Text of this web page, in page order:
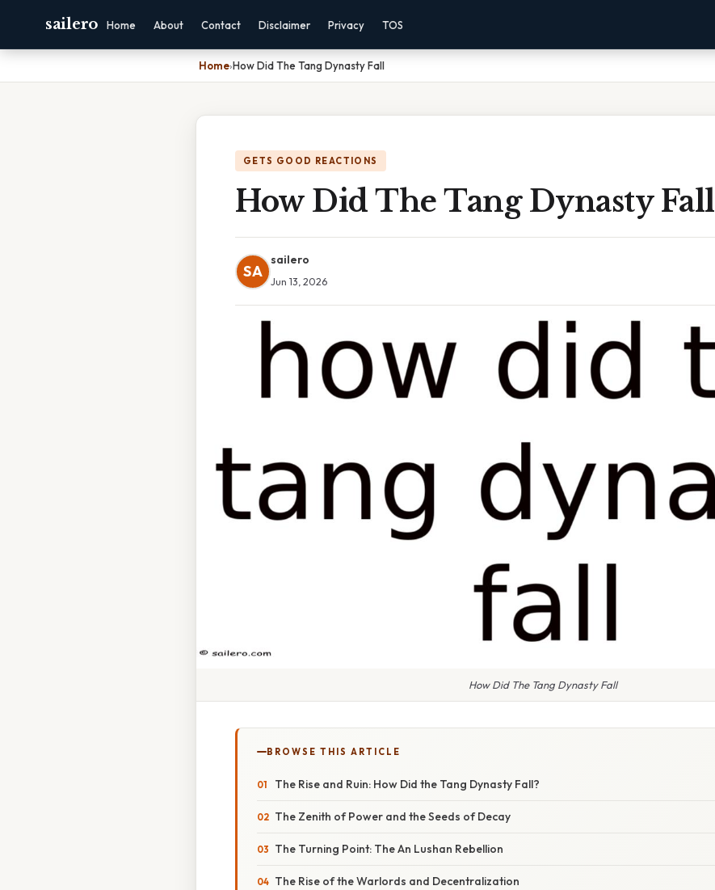
sailero Home About Contact Disclaimer Privacy TOS
Home›How Did The Tang Dynasty Fall
GETS GOOD REACTIONS
How Did The Tang Dynasty Fall
SA
sailero
Jun 13, 2026
How Did The Tang Dynasty Fall
BROWSE THIS ARTICLE
The Rise and Ruin: How Did the Tang Dynasty Fall?
The Zenith of Power and the Seeds of Decay
The Turning Point: The An Lushan Rebellion
The Rise of the Warlords and Decentralization